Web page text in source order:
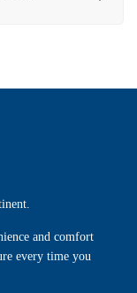
and comfort
every time you